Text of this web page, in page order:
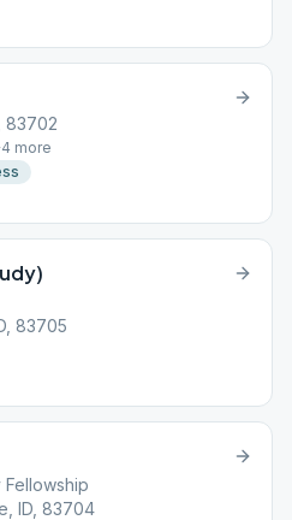
83702
4 more
83705
Fellowship
ID, 83704